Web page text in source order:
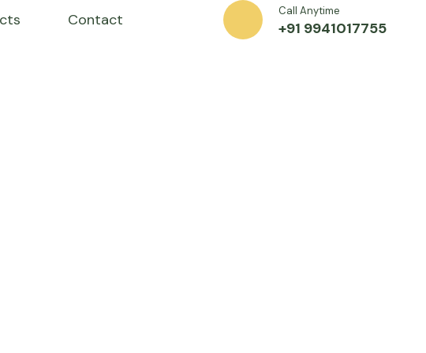
Contact Call Anytime
+91 9941017755